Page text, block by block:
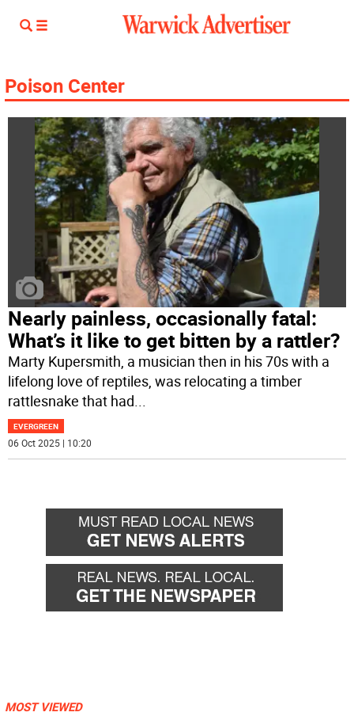
Poison Center
Nearly painless, occasionally fatal:
What’s it like to get bitten by a rattler?
Marty Kupersmith, a musician then in his 70s with a
lifelong love of reptiles, was relocating a timber
rattlesnake that had...
EVERGREEN
06 Oct 2025 | 10:20
MOST VIEWED